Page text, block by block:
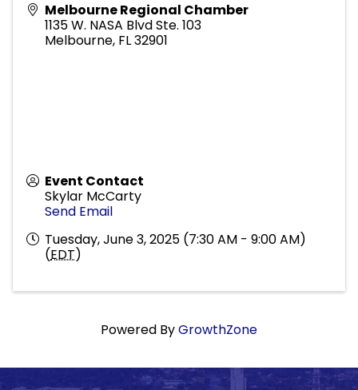
Melbourne Regional Chamber
1135 W. NASA Blvd Ste. 103
Melbourne, FL32901
Event Contact
Skylar McCarty
Send Email
Tuesday, June 3, 2025 (7:30 AM - 9:00 AM)
(EDT)
Powered ByGrowthZone